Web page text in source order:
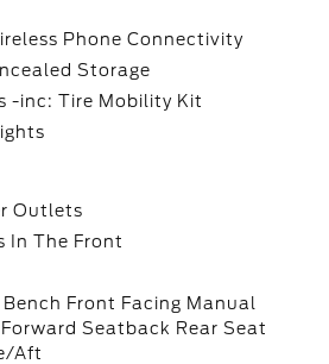
Phone Connectivity
Storage
-inc: Tire Mobility Kit
Outlets
In The Front
Front Facing Manual
Seatback Rear Seat
Aft